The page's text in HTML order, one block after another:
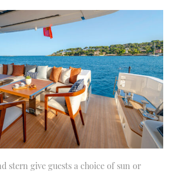
stern give guests a choice of sun or